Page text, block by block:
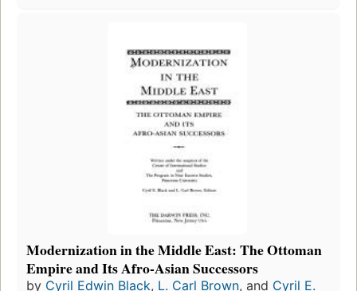
Modernization in the Middle East: The Ottoman
Empire and Its Afro-Asian Successors
by Cyril Edwin Black, L. Carl Brown, and Cyril E.